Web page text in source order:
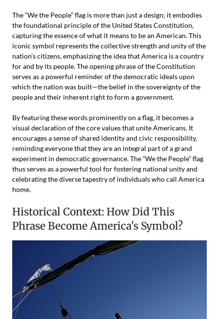
The “We the People” flag is more than just a design; it embodies
the foundational principle of the United States Constitution,
capturing the essence of what it means to be an American. This
iconic symbol represents the collective strength and unity of the
nation’s citizens, emphasizing the idea that America is a country
for and by its people. The opening phrase of the Constitution
serves as a powerful reminder of the democratic ideals upon
which the nation was built—the belief in the sovereignty of the
people and their inherent right to form a government.
By featuring these words prominently on a flag, it becomes a
visual declaration of the core values that unite Americans. It
encourages a sense of shared identity and civic responsibility,
reminding everyone that they are an integral part of a grand
experiment in democratic governance. The “We the People” flag
thus serves as a powerful tool for fostering national unity and
celebrating the diverse tapestry of individuals who call America
home.
Historical Context: How Did This
Phrase Become America's Symbol?